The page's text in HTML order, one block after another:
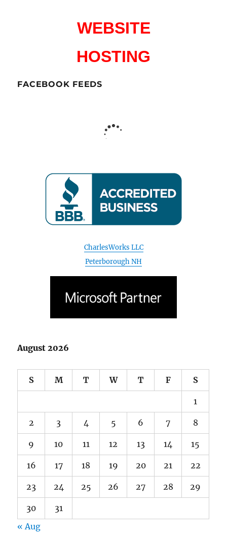
WEBSITE
HOSTING
FACEBOOK FEEDS
CharlesWorks LLC
Peterborough NH
August 2026
S M T W T F S
1
2 3 4 5 6 7 8
9 10 11 12 13 14 15
16 17 18 19 20 21 22
23 24 25 26 27 28 29
30
31
« Aug